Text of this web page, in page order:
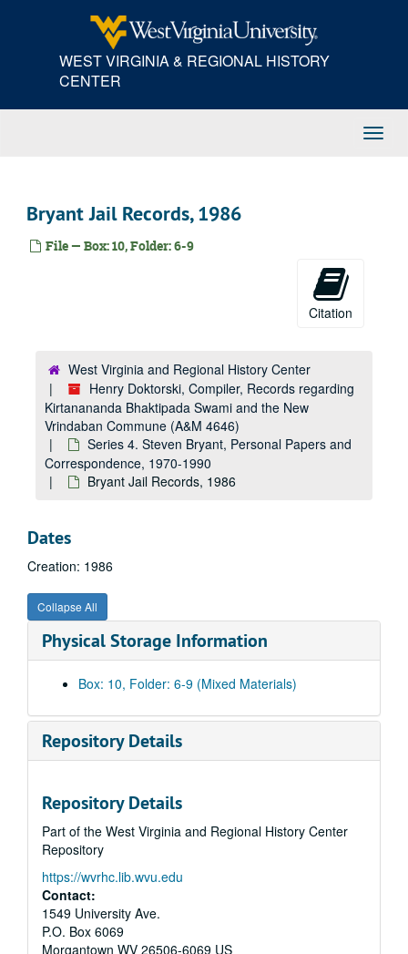
WEST VIRGINIA & REGIONAL HISTORY
CENTER
Bryant Jail Records, 1986
File — Box: 10, Folder: 6-9
Citation
West Virginia and Regional History Center
Henry Doktorski, Compiler, Records regarding
Kirtanananda Bhaktipada Swami and the New
Vrindaban Commune (A&M 4646)
Series 4. Steven Bryant, Personal Papers and
Correspondence, 1970-1990
Bryant Jail Records, 1986
Dates
Creation: 1986
Collapse All
Physical Storage Information
Box: 10, Folder: 6-9 (Mixed Materials)
Repository Details
Repository Details
Part of the West Virginia and Regional History Center
Repository
https://wvrhc.lib.wvu.edu
Contact:
1549 University Ave.
P.O. Box 6069
Morgantown WV 26506-6069 US